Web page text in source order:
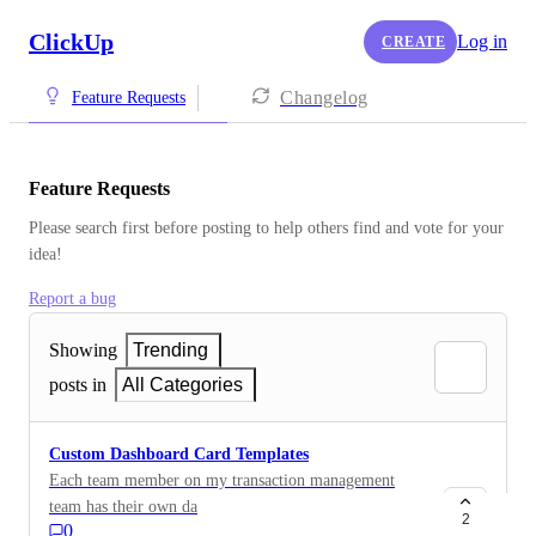
ClickUp CREATE Log in
Feature Requests Changelog
Feature Requests
Please search first before posting to help others find and vote for your
idea!
Report a bug
Showing
Trending
posts in
All Categories
Custom Dashboard Card Templates
Each team member on my transaction management
team has their own dashboard with cards that function
0
2